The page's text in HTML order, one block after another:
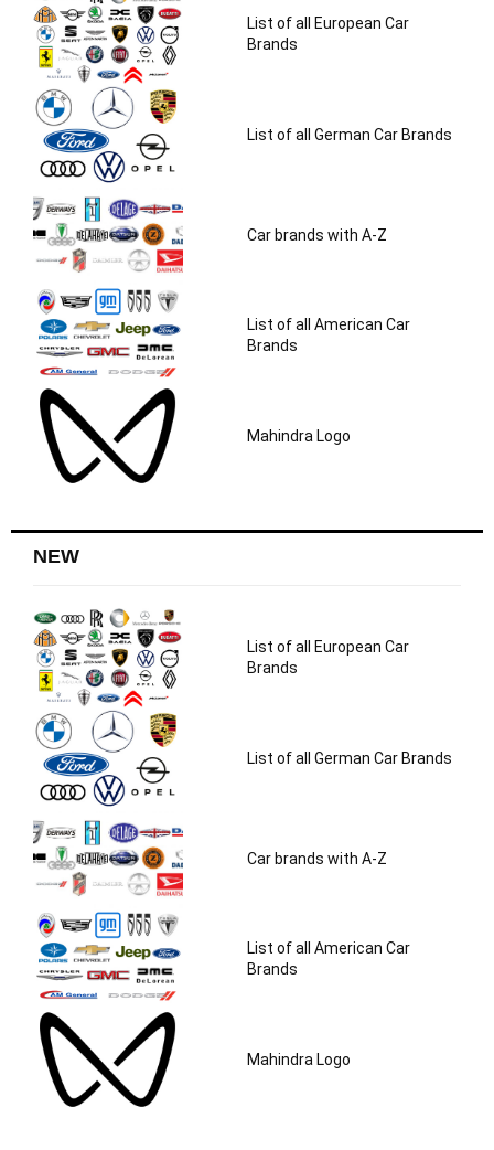
List of all European Car
Brands
List of all German Car Brands
Car brands with A-Z
List of all American Car
Brands
Mahindra Logo
NEW
List of all European Car
Brands
List of all German Car Brands
Car brands with A-Z
List of all American Car
Brands
Mahindra Logo